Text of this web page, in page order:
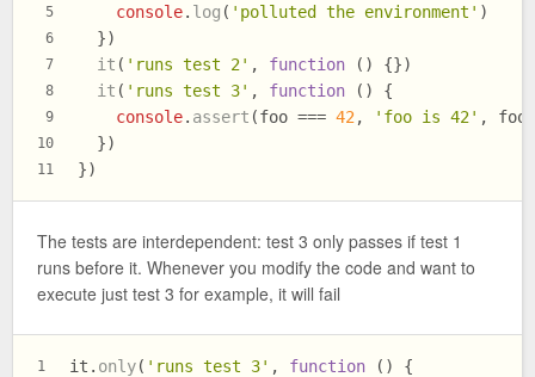
5
6
7
8
9
10
11
console. log ( 'polluted the environment' )
  })
it ( 'runs test 2' , function ( ) {})
it ( 'runs test 3' , function ( ) {
console. assert (foo === 42 , 'foo is 42' , foo)
  })
})
The tests are interdependent: test 3 only passes if test 1
runs before it. Whenever you modify the code and want to
execute just test 3 for example, it will fail
1
it. only( 'runs test 3' , function ( ) {